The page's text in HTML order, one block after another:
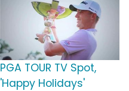
PGA TOUR TV Spot,
'Happy Holidays'